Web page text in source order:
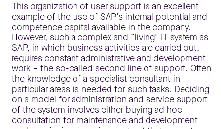
This organization of user support is an excellent
example of the use of SAP’s internal potential and
competence capital available in the company.
However, such a complex and “living" IT system as
SAP, in which business activities are carried out,
requires constant administrative and development
work – the so-called second line of support. Often
the knowledge of a specialist consultant in
particular areas is needed for such tasks. Deciding
on a model for administration and service support
of the system involves either buying ad hoc
consultation for maintenance and development